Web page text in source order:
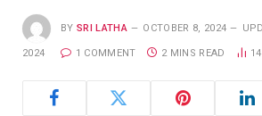
BY SRI LATHA OCTOBER 8, 2024
2024 1 COMMENT 2 MINS READ